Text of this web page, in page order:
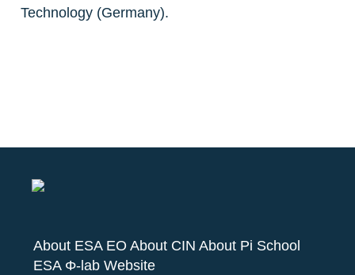
About ESA EO About CIN About Pi School
ESA Φ-lab Website